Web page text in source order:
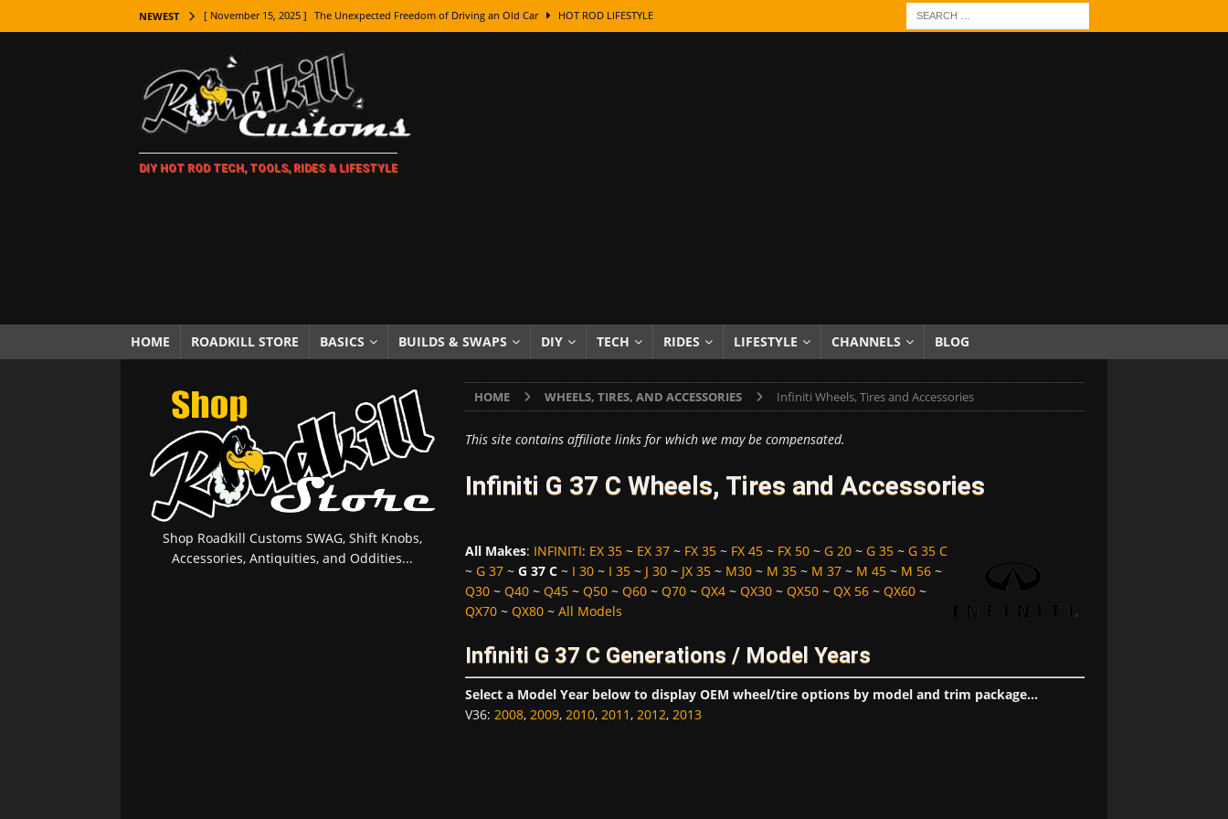
NEWEST [ November 15, 2025 ] The Unexpected Freedom of Driving an Old Car HOT ROD LIFESTYLE
[ November 7, 2025 ] How Every Car Brand Got Its Name: The Fascinating Origins Behind the Badges
LIFESTYLE
[ November 5, 2025 ] How To Paint Distressed Lettering, Plus Gold Leafing Tips
[ October 21, 2025 ] Amazing Wheel Restoration From Super Rusty To Mirror Chrome
[ October 5, 2025 ] Fuel Stabilizer Showdown: The Results of a 5-Year Experiment PRODUCTS & REVIEWS
[ November 18, 2025 ] Paint Then Assemble or Assemble Then Paint? HOW TO & DIY
DIY HOT ROD TECH, TOOLS, RIDES & LIFESTYLE
HOME ROADKILL STORE BASICS BUILDS & SWAPS DIY TECH RIDES LIFESTYLE CHANNELS BLOG
HOME WHEELS, TIRES, AND ACCESSORIES Infiniti Wheels, Tires and Accessories
This site contains affiliate links for which we may be compensated.
Infiniti G 37 C Wheels, Tires and Accessories
All Makes: INFINITI: EX 35~ EX 37~ FX 35~ FX 45~ FX 50~ G 20~ G 35~ G 35 C
~ G 37~ G 37 C~ I 30~ I 35~ J 30~ JX 35~ M30~ M 35~ M 37~ M 45~ M 56~
Q30~ Q40~ Q45~ Q50~ Q60~ Q70~ QX4~ QX30~ QX50~ QX 56~ QX60~
QX70~ QX80~ All Models
Infiniti G 37 C Generations / Model Years
Select a Model Year below to display OEM wheel/tire options by model and trim package...
V36: 2008, 2009, 2010, 2011, 2012, 2013
Shop Roadkill Customs SWAG, Shift Knobs,
Accessories, Antiquities, and Oddities...